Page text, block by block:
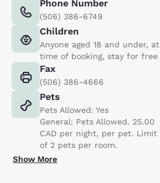
Phone Number
(506) 386-6749
Children
Anyone aged 18 and under, at
time of booking, stay for free
Fax
(506) 386-4666
Pets
Pets Allowed: Yes
General: Pets Allowed. 25.00
CAD per night, per pet. Limit
of 2 pets per room.
Show More